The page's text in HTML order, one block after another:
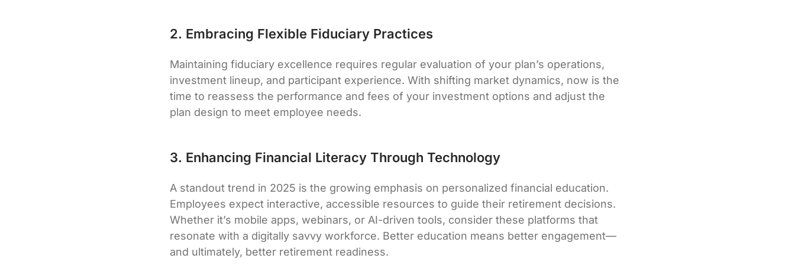
2. Embracing Flexible Fiduciary Practices
Maintaining fiduciary excellence requires regular evaluation of your plan’s operations,
investment lineup, and participant experience. With shifting market dynamics, now is the
time to reassess the performance and fees of your investment options and adjust the
plan design to meet employee needs.
3. Enhancing Financial Literacy Through Technology
A standout trend in 2025 is the growing emphasis on personalized financial education.
Employees expect interactive, accessible resources to guide their retirement decisions.
Whether it’s mobile apps, webinars, or AI-driven tools, consider these platforms that
resonate with a digitally savvy workforce. Better education means better engagement—
and ultimately, better retirement readiness.